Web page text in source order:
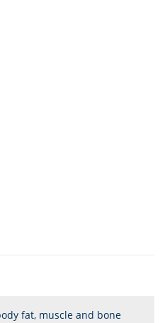
fat, muscle and bone